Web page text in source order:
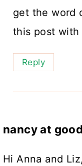
get the word
this post with
Reply
nancy at
Hi Anna and